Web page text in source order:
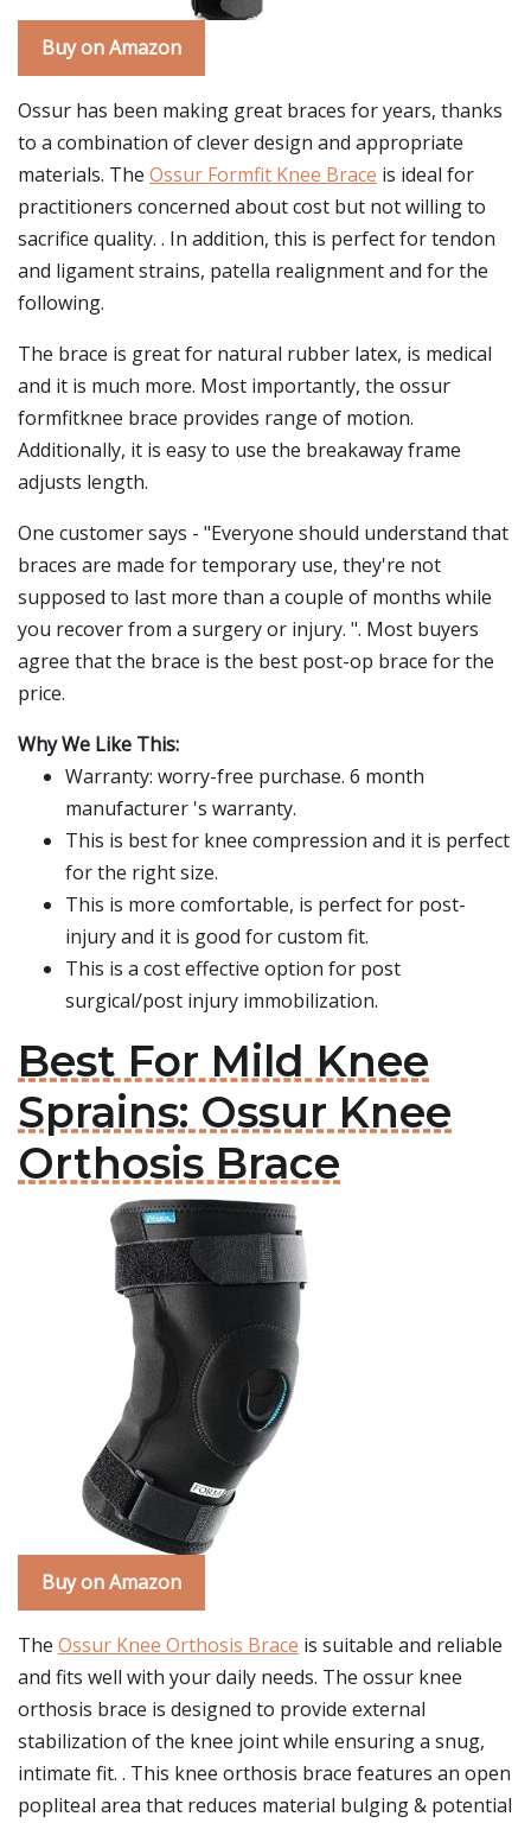
Buy on Amazon
Ossur has been making great braces for years, thanks
to a combination of clever design and appropriate
materials. The Ossur Formfit Knee Brace is ideal for
practitioners concerned about cost but not willing to
sacrifice quality. . In addition, this is perfect for tendon
and ligament strains, patella realignment and for the
following.
The brace is great for natural rubber latex, is medical
and it is much more. Most importantly, the ossur
formfitknee brace provides range of motion.
Additionally, it is easy to use the breakaway frame
adjusts length.
One customer says - "Everyone should understand that
braces are made for temporary use, they're not
supposed to last more than a couple of months while
you recover from a surgery or injury. ". Most buyers
agree that the brace is the best post-op brace for the
price.
Why We Like This:
Warranty: worry-free purchase. 6 month
manufacturer 's warranty.
This is best for knee compression and it is perfect
for the right size.
This is more comfortable, is perfect for post-
injury and it is good for custom fit.
This is a cost effective option for post
surgical/post injury immobilization.
Best For Mild Knee
Sprains: Ossur Knee
Orthosis Brace
Buy on Amazon
The Ossur Knee Orthosis Brace is suitable and reliable
and fits well with your daily needs. The ossur knee
orthosis brace is designed to provide external
stabilization of the knee joint while ensuring a snug,
intimate fit. . This knee orthosis brace features an open
popliteal area that reduces material bulging & potential